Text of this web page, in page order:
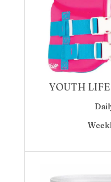
YOUTH